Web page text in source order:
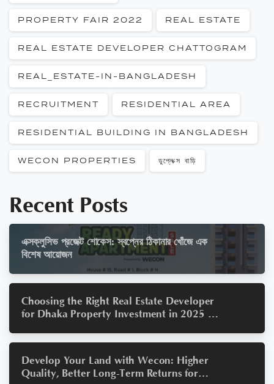
PROPERTY FAIR 2022 REAL ESTATE
REAL ESTATE DEVELOPER CHATTOGRAM
REAL_ESTATE-IN-BANGLADESH
RECRUITMENT RESIDENTIAL AREA
RESIDENTIAL BUILDING IN BANGLADESH
WECON PROPERTIES ডুপ্লেক্স বাড়ি
Recent Posts
এক্সক্লুসিভ প্রজেক্ট শোকেস: স্বপ্নের ঠিকানার খোঁজে এক
বিশেষ আয়োজন
Choosing the Right Real Estate Developer
for Dhaka Property Investment in 2025 — A
Develop Your Land with Wecon: Higher
Quality, Better Long-Term Returns for